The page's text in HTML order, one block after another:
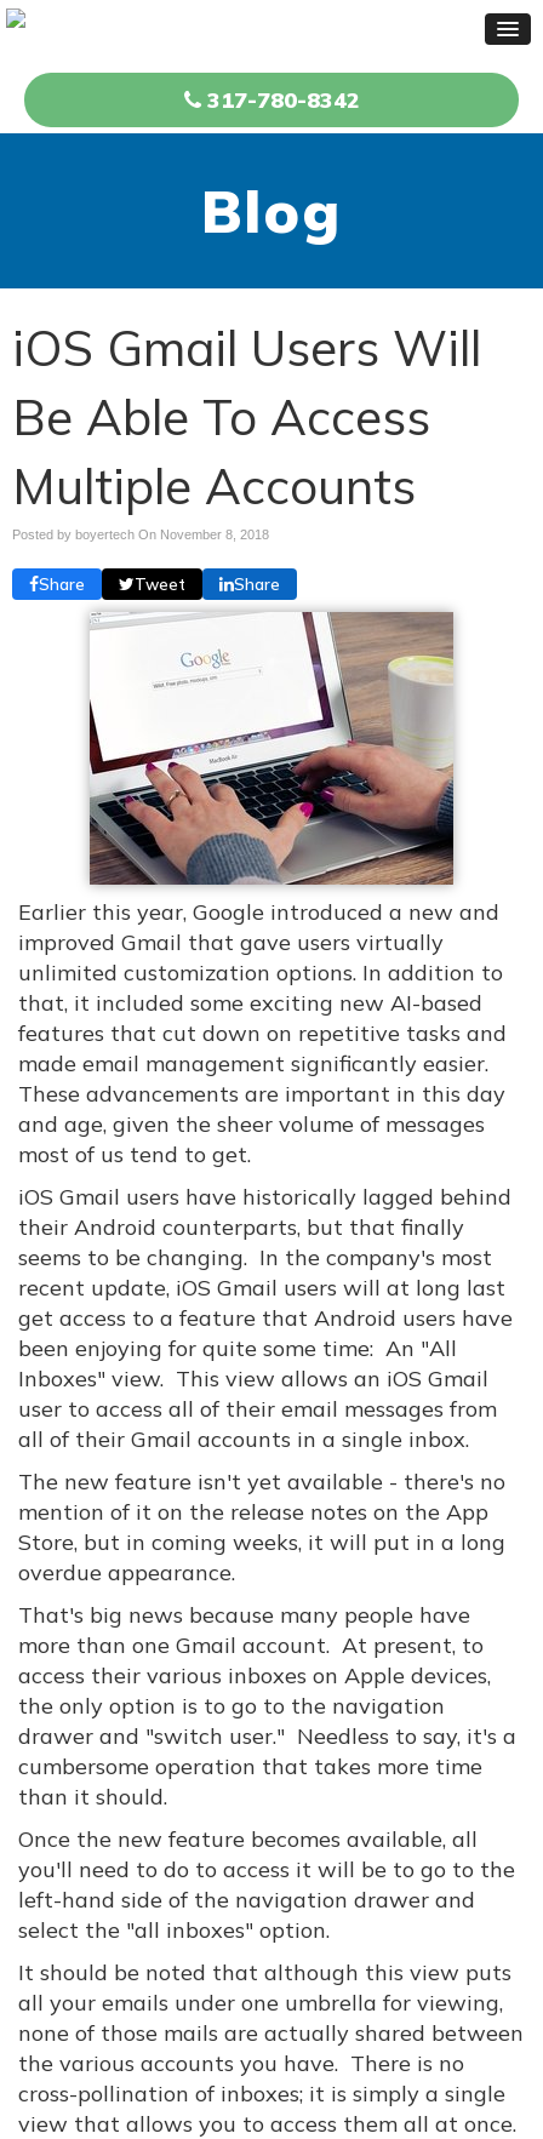
317-780-8342
Blog
iOS Gmail Users Will
Be Able To Access
Multiple Accounts
Posted by boyertech On November 8, 2018
Share Tweet Share
Earlier this year, Google introduced a new and
improved Gmail that gave users virtually
unlimited customization options. In addition to
that, it included some exciting new AI-based
features that cut down on repetitive tasks and
made email management significantly easier.
These advancements are important in this day
and age, given the sheer volume of messages
most of us tend to get.
iOS Gmail users have historically lagged behind
their Android counterparts, but that finally
seems to be changing. In the company's most
recent update, iOS Gmail users will at long last
get access to a feature that Android users have
been enjoying for quite some time: An "All
Inboxes" view. This view allows an iOS Gmail
user to access all of their email messages from
all of their Gmail accounts in a single inbox.
The new feature isn't yet available - there's no
mention of it on the release notes on the App
Store, but in coming weeks, it will put in a long
overdue appearance.
That's big news because many people have
more than one Gmail account. At present, to
access their various inboxes on Apple devices,
the only option is to go to the navigation
drawer and "switch user." Needless to say, it's a
cumbersome operation that takes more time
than it should.
Once the new feature becomes available, all
you'll need to do to access it will be to go to the
left-hand side of the navigation drawer and
select the "all inboxes" option.
It should be noted that although this view puts
all your emails under one umbrella for viewing,
none of those mails are actually shared between
the various accounts you have. There is no
cross-pollination of inboxes; it is simply a single
view that allows you to access them all at once.